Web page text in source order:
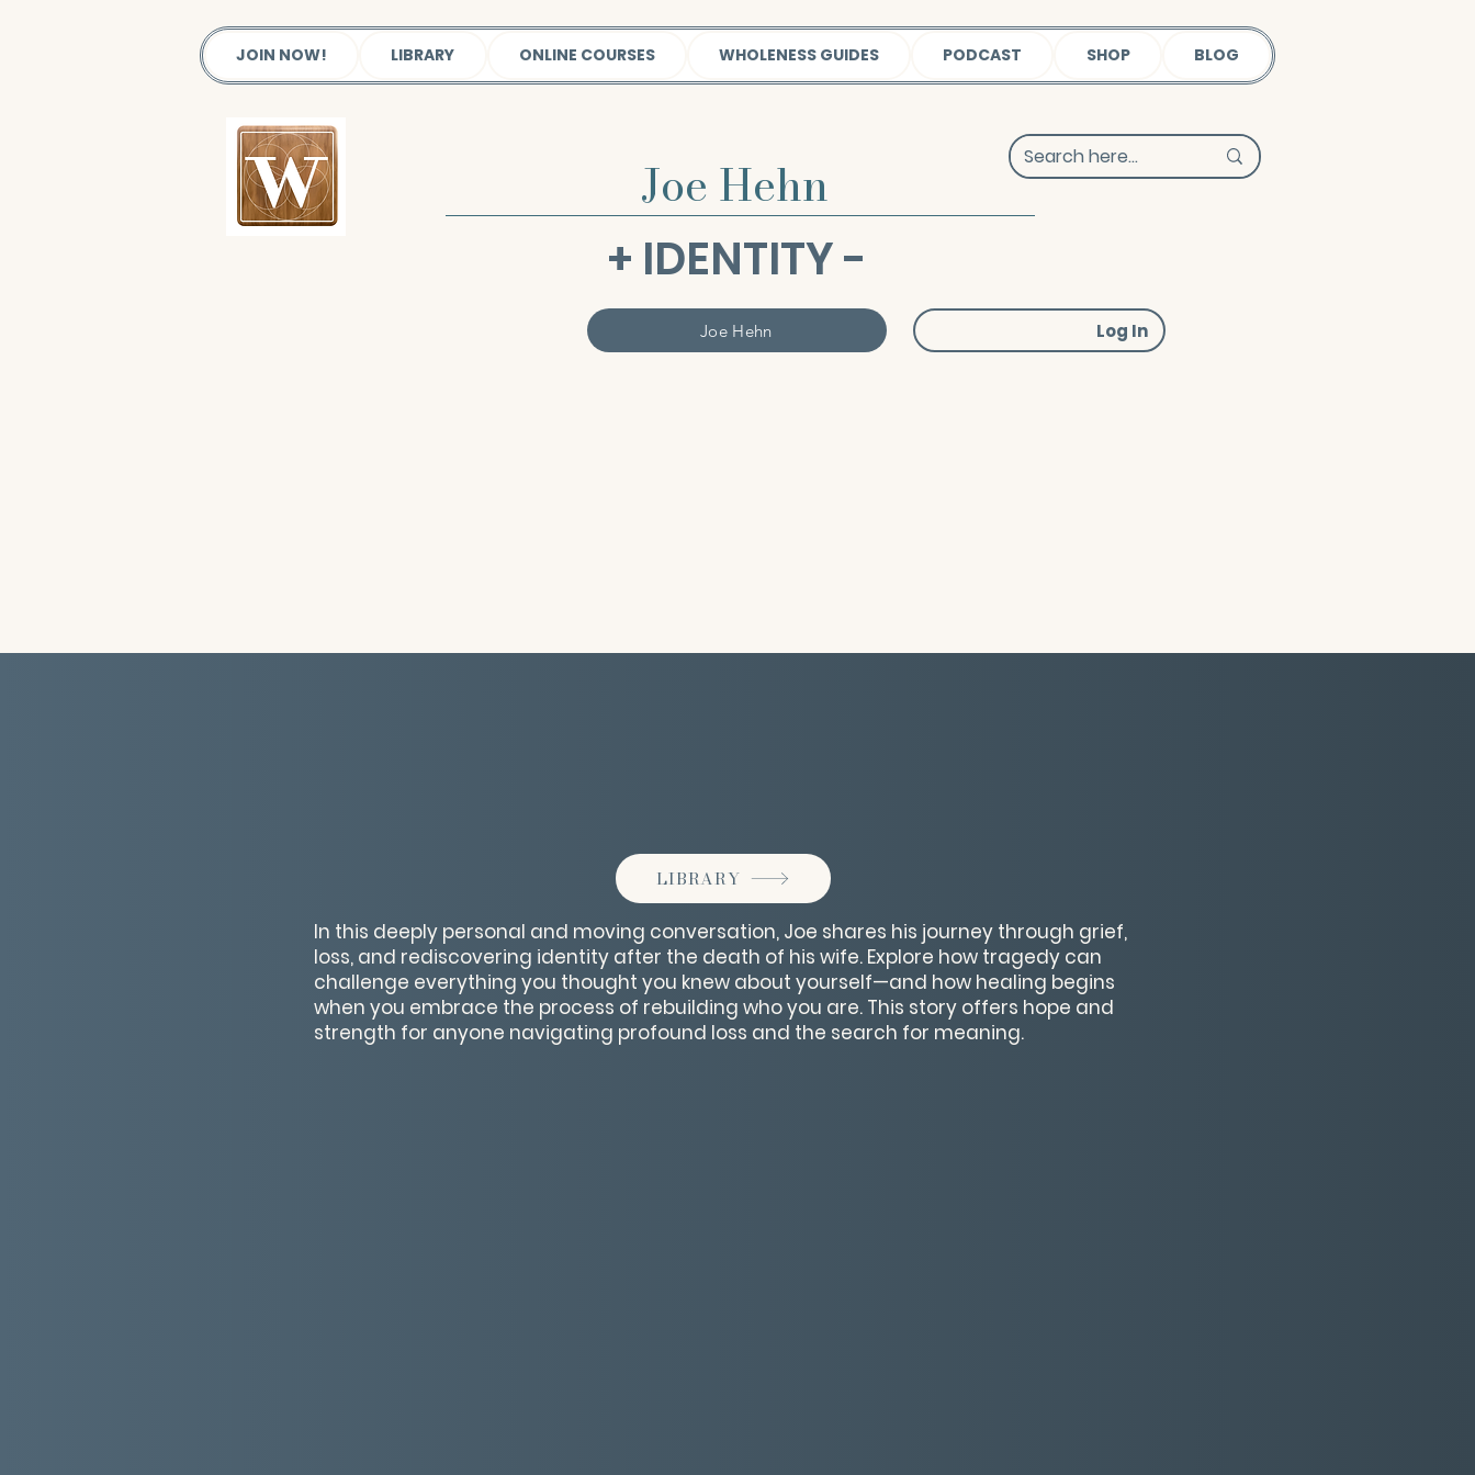
JOIN NOW! LIBRARY ONLINE COURSES WHOLENESS GUIDES PODCAST SHOP BLOG
Joe Hehn
+ IDENTITY -
Joe Hehn Log In
LIBRARY
In this deeply personal and moving conversation, Joe shares his journey through grief,
loss, and rediscovering identity after the death of his wife. Explore how tragedy can
challenge everything you thought you knew about yourself—and how healing begins
when you embrace the process of rebuilding who you are. This story offers hope and
strength for anyone navigating profound loss and the search for meaning.